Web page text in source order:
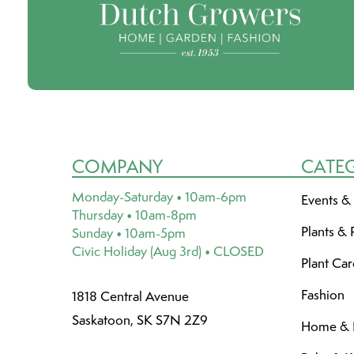
COMPANY
Monday-Saturday • 10am-6pm
Thursday • 10am-8pm
Sunday • 10am-5pm
Civic Holiday (Aug 3rd) • CLOSED
1818 Central Avenue
Saskatoon, SK S7N 2Z9
Events
Plants &
Plant
Fashion
Home &